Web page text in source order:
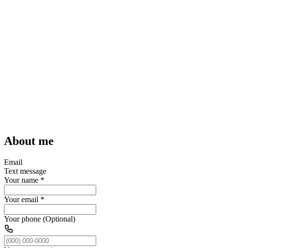
About me
Email
Text message
Your name *
Your email *
Your phone (Optional)